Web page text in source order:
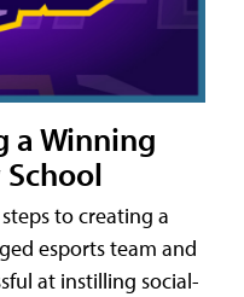
a Winning
to creating a
esports team and
at instilling social-